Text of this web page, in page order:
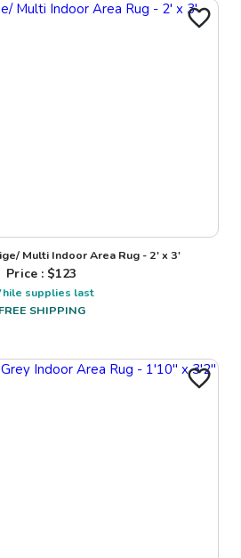
Multi Indoor Area Rug - 2' x 3'
Price : $123
supplies last
FREE SHIPPING